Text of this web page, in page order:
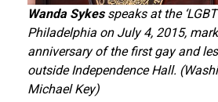
Wanda Sykesspeaks at the
Philadelphia on July 4, 2015,
anniversary of the first gay and
outside Independence Hall.
Michael Key)